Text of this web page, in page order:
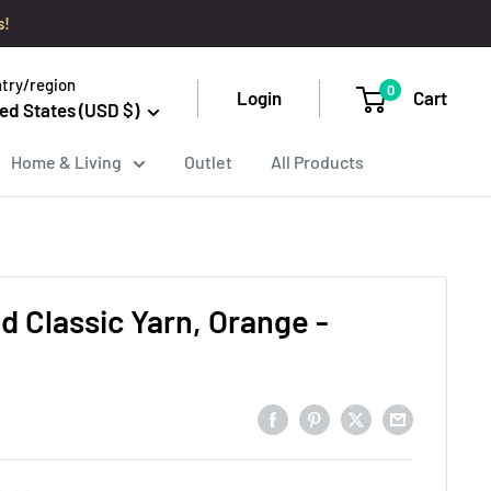
region
States (USD $)
Login 0 Cart
Home & Living Outlet All Products
Classic Yarn, Orange -